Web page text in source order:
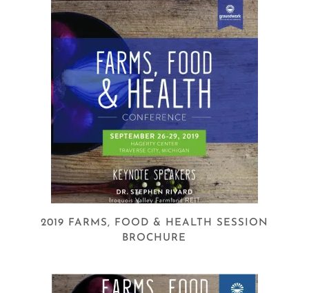
2019 FARMS, FOOD & HEALTH SESSION
BROCHURE